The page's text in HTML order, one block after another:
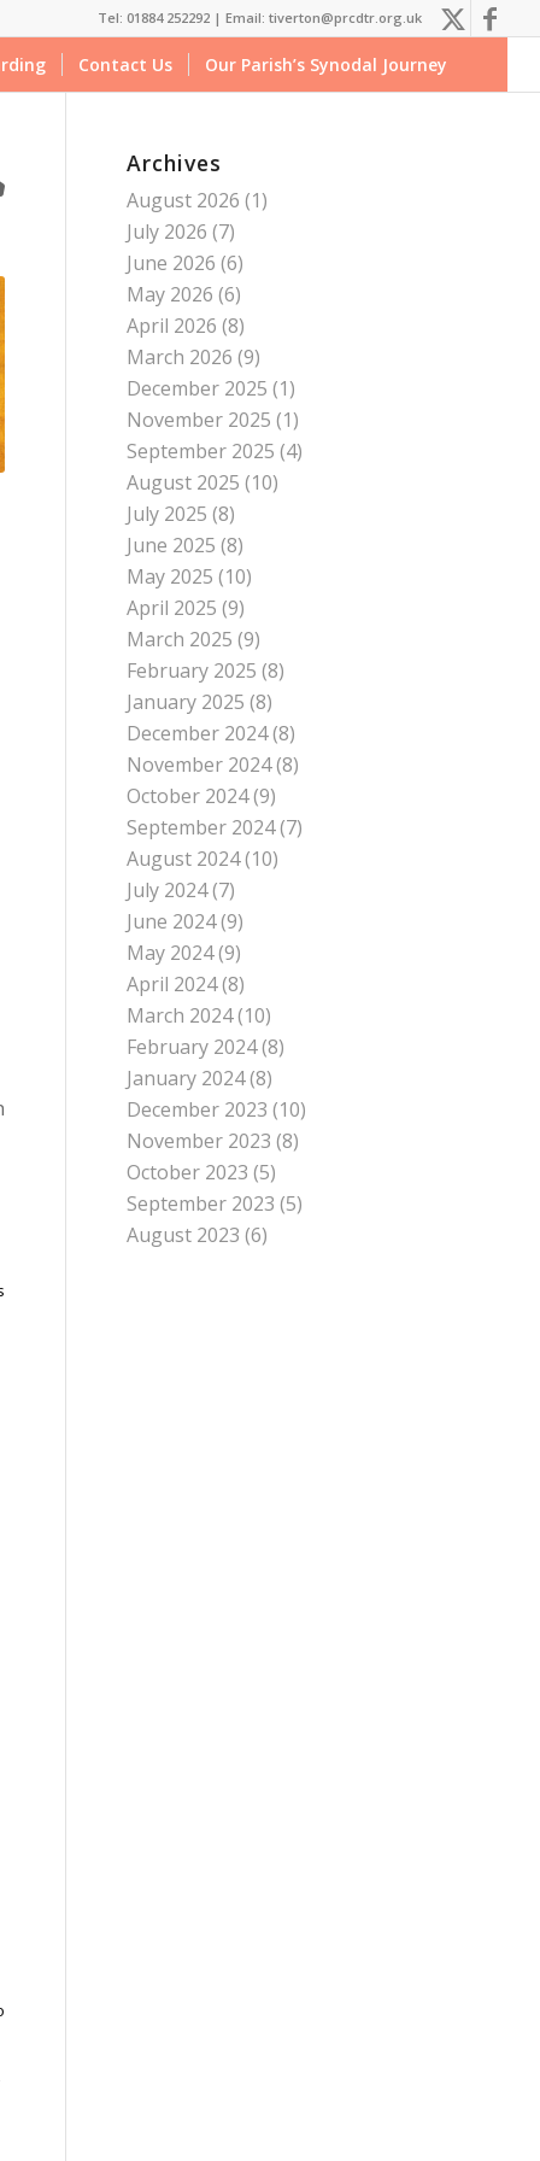
Tel: 01884 252292 |Email: tiverton@prcdtr.org.uk
Contact Us Our Parish’s Synodal Journey
Archives
August 2026 (1)
July 2026 (7)
June 2026 (6)
May 2026 (6)
April 2026 (8)
March 2026 (9)
December 2025 (1)
November 2025 (1)
September 2025 (4)
August 2025 (10)
July 2025 (8)
June 2025 (8)
May 2025 (10)
April 2025 (9)
March 2025 (9)
February 2025 (8)
January 2025 (8)
December 2024(8)
November 2024(8)
October 2024(9)
September 2024(7)
August 2024(10)
July 2024(7)
June 2024(9)
May 2024(9)
April 2024(8)
March 2024(10)
February 2024(8)
January 2024(8)
December 2023 (10)
November 2023 (8)
October 2023 (5)
September 2023 (5)
August 2023 (6)